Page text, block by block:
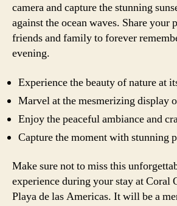
camera and capture the stunning
against the ocean waves. Share your
friends and family to forever
evening.
Experience the beauty of nature at
Marvel at the mesmerizing display
Enjoy the peaceful ambiance and
Capture the moment with stunning
Make sure not to miss this
experience during your stay at Coral
Playa de las Americas. It will be a